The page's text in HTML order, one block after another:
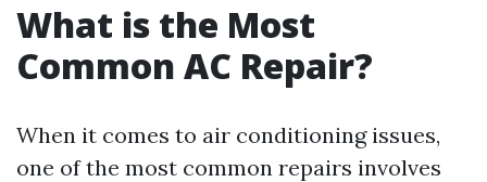
What is the Most
Common AC Repair?
When it comes to air conditioning issues,
one of the most common repairs involves